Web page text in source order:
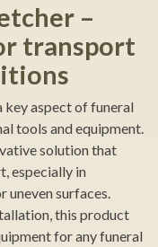
–
transport
key aspect of funeral
tools and equipment.
solution that
especially in
uneven surfaces.
this product
for any funeral